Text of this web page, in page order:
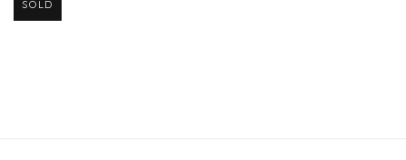
SOLD